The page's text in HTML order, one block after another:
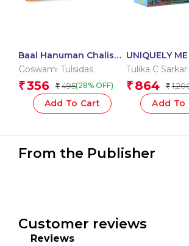
Baal Hanuman Chalisa
in Hindi – Devotional
Goswami Tulsidas
₹356 ₹ 495(28% OFF)
Add To Cart
UNIQUELY
SET OF 8
Tulika C Sarkar
₹ 864 ₹
Add To
From the Publisher
Customer reviews
Reviews